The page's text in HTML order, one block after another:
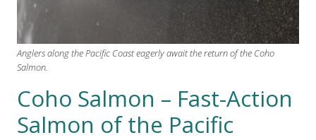
Anglers along the Pacific Coast eagerly await the return of the Coho
Salmon.
Coho Salmon – Fast-Action
Salmon of the Pacific